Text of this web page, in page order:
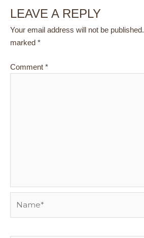
LEAVE A REPLY
Your email address will not be published.
marked *
Comment *